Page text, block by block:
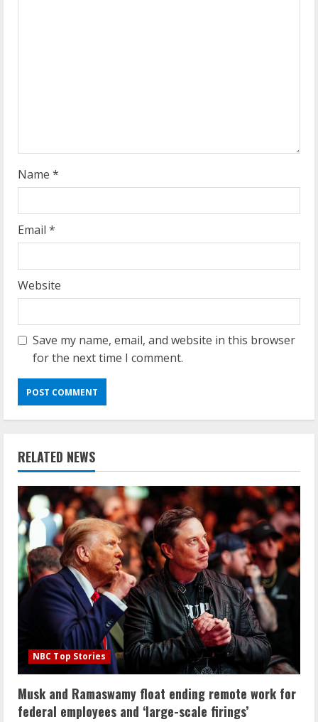
g
Name *
Email *
Website
Save my name, email, and website in this browser
for the next time I comment.
RELATED NEWS
NBC Top Stories
Musk and Ramaswamy float ending remote work for
federal employees and ‘large-scale firings’